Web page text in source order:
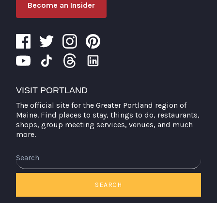
Become an Insider
VISIT PORTLAND
The official site for the Greater Portland region of
Maine. Find places to stay, things to do, restaurants,
shops, group meeting services, venues, and much
more.
SEARCH